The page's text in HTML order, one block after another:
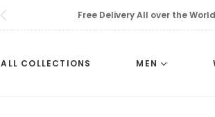
Free Delivery All over the World
ALL COLLECTIONS MEN